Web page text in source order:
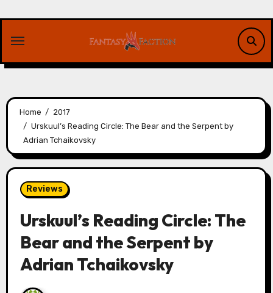
content
Home
2017
Urskuul’s Reading Circle: The Bear and the Serpent by
Adrian Tchaikovsky
Reviews
Urskuul’s Reading Circle: The
Bear and the Serpent by
Adrian Tchaikovsky